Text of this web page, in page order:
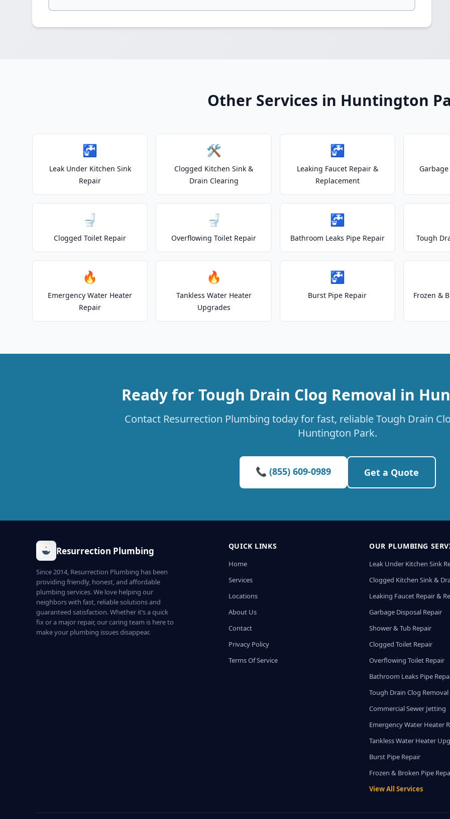
Other Services in Huntington
🚰
Leak Under Kitchen Sink
Repair
🛠️
Clogged Kitchen Sink &
Drain Clearing
🚰
Leaking Faucet Repair &
Replacement
🚽
Clogged Toilet Repair
🚽
Overflowing Toilet Repair
🚰
Bathroom Leaks Pipe Repair Tough
🔥
Emergency Water Heater
Repair
🔥
Tankless Water Heater
Upgrades
🚰
Burst Pipe Repair Frozen &
Ready for Tough Drain Clog Removal in
Contact Resurrection Plumbing today for fast, reliable Tough Drain
Huntington Park.
📞 (855) 609-0989 Get a Quote
Resurrection Plumbing
Since 2014, Resurrection Plumbing has been
providing friendly, honest, and affordable
plumbing services. We love helping our
neighbors with fast, reliable solutions and
guaranteed satisfaction. Whether it’s a quick
fix or a major repair, our caring team is here to
make your plumbing issues disappear.
QUICK LINKS
Home
Services
Locations
About Us
Contact
Privacy Policy
Terms Of Service
OUR PLUMBING
Leak Under Kitchen Sink
Clogged Kitchen Sink &
Leaking Faucet Repair &
Garbage Disposal Repair
Shower & Tub Repair
Clogged Toilet Repair
Overflowing Toilet Repair
Bathroom Leaks Pipe
Tough Drain Clog Removal
Commercial Sewer Jetting
Emergency Water Heater
Tankless Water Heater
Burst Pipe Repair
Frozen & Broken Pipe
View All Services